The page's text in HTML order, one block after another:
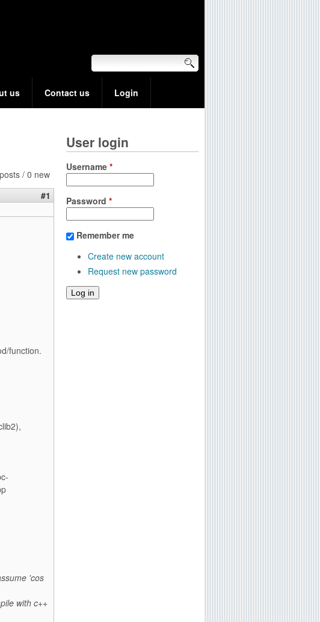
us Contact us Login
/ 0 new
#1
function.
'cos
with c++
User login
Username *
Password *
Remember me
Create new account
Request new password